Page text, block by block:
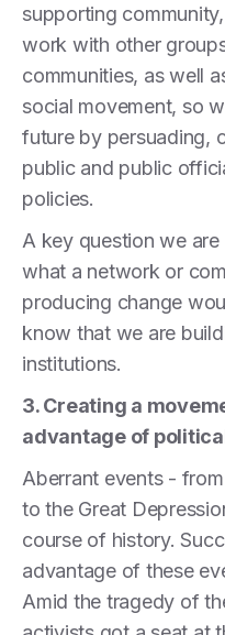
supporting
work with other
communities, as well
social movement, so
future by persuading,
public and public
policies.
A key question we
what a network or
producing change
know that we are
institutions.
3. Creating a
advantage of
Aberrant events -
to the Great
course of history.
advantage of these
Amid the tragedy of